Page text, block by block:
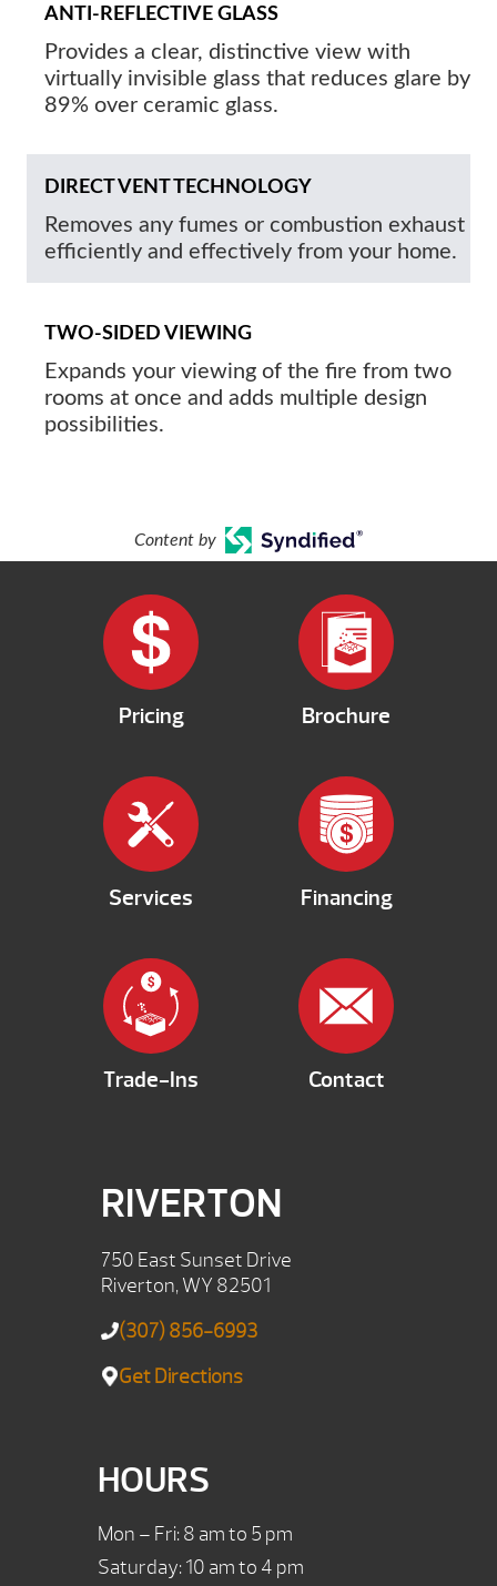
ANTI-REFLECTIVE GLASS
Provides a clear, distinctive view with
virtually invisible glass that reduces glare by
89% over ceramic glass.
DIRECT VENT TECHNOLOGY
Removes any fumes or combustion exhaust
efficiently and effectively from your home.
TWO-SIDED VIEWING
Expands your viewing of the fire from two
rooms at once and adds multiple design
possibilities.
Content by
Pricing Brochure
Services Financing
Trade-Ins Contact
RIVERTON
750 East Sunset Drive
Riverton, WY 82501
(307) 856-6993
Get Directions
HOURS
Mon – Fri: 8 am to 5 pm
Saturday: 10 am to 4 pm